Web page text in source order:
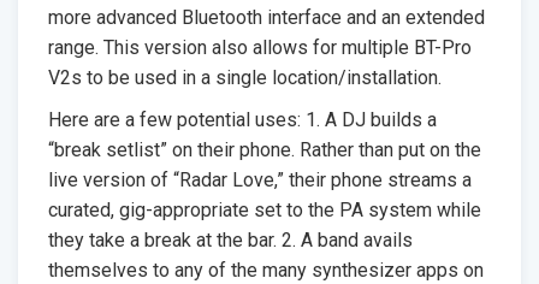
more advanced Bluetooth interface and an extended
range. This version also allows for multiple BT-Pro
V2s to be used in a single location/installation.
Here are a few potential uses: 1. A DJ builds a
“break setlist” on their phone. Rather than put on the
live version of “Radar Love,” their phone streams a
curated, gig-appropriate set to the PA system while
they take a break at the bar. 2. A band avails
themselves to any of the many synthesizer apps on